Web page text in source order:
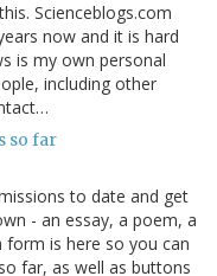
Scienceblogs.com
now and it is hard
is my own personal
including other
so far
to date and get
- an essay, a poem, a
is here so you can
far, as well as buttons